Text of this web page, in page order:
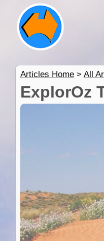
Articles Home> All
ExplorOz